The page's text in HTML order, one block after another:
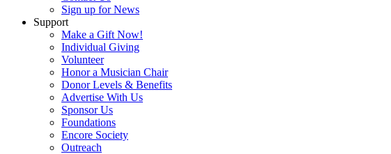
Sign up for News
Support
Make a Gift Now!
Individual Giving
Volunteer
Honor a Musician Chair
Donor Levels & Benefits
Advertise With Us
Sponsor Us
Foundations
Encore Society
Outreach